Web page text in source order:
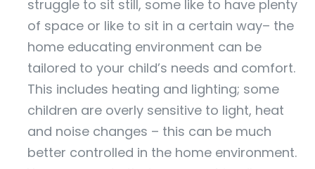
struggle to sit still, some like to have plenty
of space or like to sit in a certain way– the
home educating environment can be
tailored to your child’s needs and comfort.
This includes heating and lighting; some
children are overly sensitive to light, heat
and noise changes – this can be much
better controlled in the home environment.